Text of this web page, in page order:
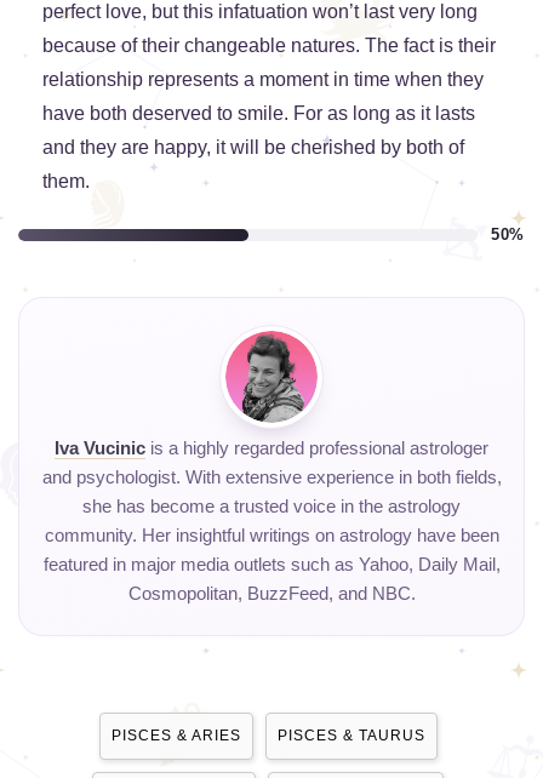
perfect love, but this infatuation won’t last very long
because of their changeable natures. The fact is their
relationship represents a moment in time when they
have both deserved to smile. For as long as it lasts
and they are happy, it will be cherished by both of
them.
50%
Iva Vucinic is a highly regarded professional astrologer
and psychologist. With extensive experience in both fields,
she has become a trusted voice in the astrology
community. Her insightful writings on astrology have been
featured in major media outlets such as Yahoo, Daily Mail,
Cosmopolitan, BuzzFeed, and NBC.
PISCES & ARIES PISCES & TAURUS